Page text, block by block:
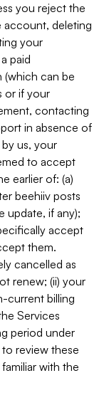
you reject the
account, deleting
your
paid
(which can be
or if your
contacting
in absence of
us, your
to accept
earlier of: (a)
beehiiv posts
update, if any);
accept
them.
cancelled as
renew; (ii) your
current billing
Services
period under
review these
with the